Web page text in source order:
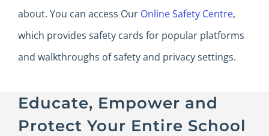
about. You can access Our Online Safety Centre,
which provides safety cards for popular platforms
and walkthroughs of safety and privacy settings.
Educate, Empower and
Protect Your Entire School